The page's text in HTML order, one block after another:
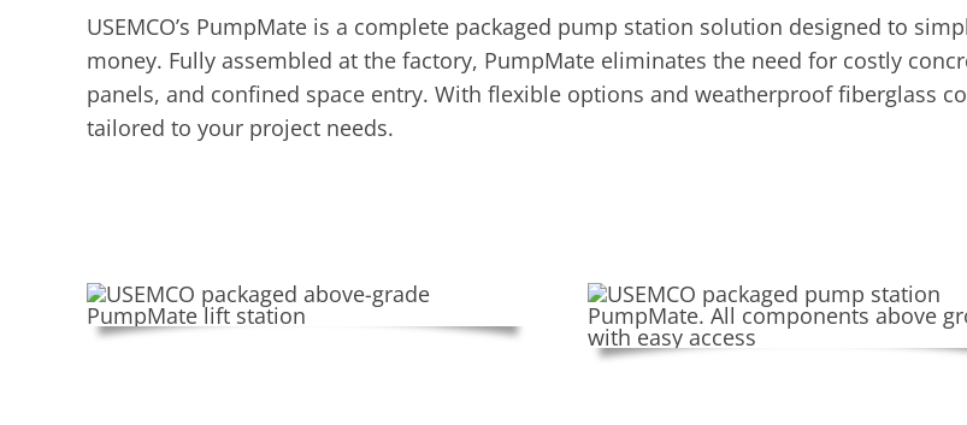
USEMCO’s PumpMate is a complete packaged pump station solution designed to
money. Fully assembled at the factory, PumpMate eliminates the need for costly
panels, and confined space entry. With flexible options and weatherproof fiberglass
tailored to your project needs.